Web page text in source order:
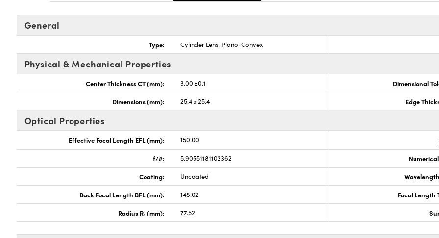
General
Type: Cylinder Lens, Plano-Convex
Physical & Mechanical Properties
Center Thickness CT (mm): 3.00 ±0.1 Dimensional
Dimensions (mm): 25.4 x 25.4 Edge
Optical Properties
Effective Focal Length EFL (mm): 150.00
f/#: 5.90551181102362
Coating: Uncoated
Back Focal Length BFL (mm): 148.02 Focal Length
Radius R1 (mm): 77.52